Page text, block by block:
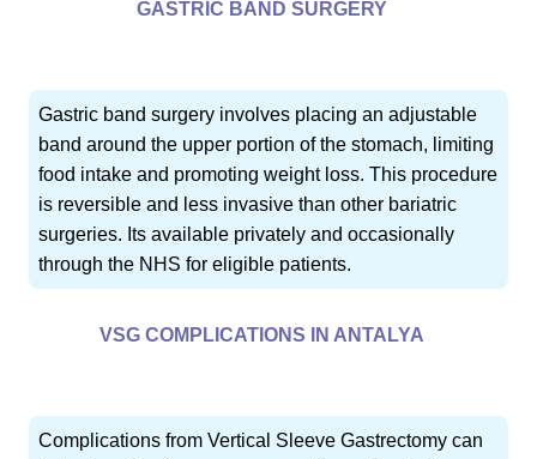
GASTRIC BAND SURGERY
Gastric band surgery involves placing an adjustable
band around the upper portion of the stomach, limiting
food intake and promoting weight loss. This procedure
is reversible and less invasive than other bariatric
surgeries. Its available privately and occasionally
through the NHS for eligible patients.
VSG COMPLICATIONS IN ANTALYA
Complications from Vertical Sleeve Gastrectomy can